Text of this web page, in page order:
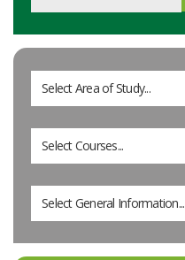
Select Area of Study...
Select Courses...
Select General Information...